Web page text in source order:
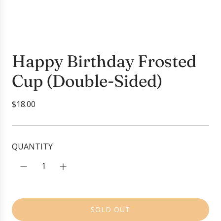
Happy Birthday Frosted
Cup (Double-Sided)
R
g
r
i
$18.00
QUANTITY
SOLD OUT
L